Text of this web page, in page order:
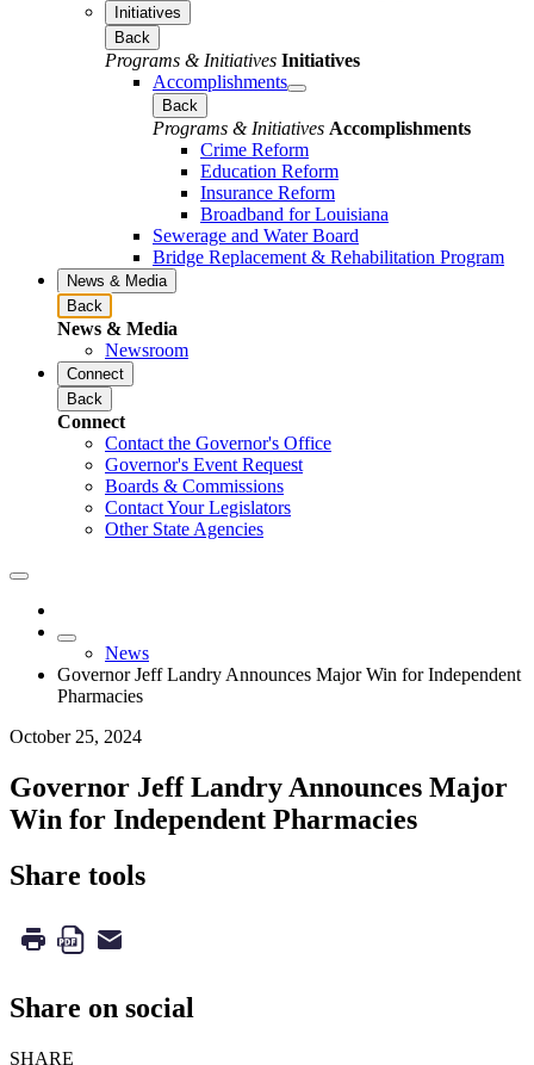
Initiatives
Back
Programs & Initiatives Initiatives
Accomplishments
Back
Programs & Initiatives Accomplishments
Crime Reform
Education Reform
Insurance Reform
Broadband for Louisiana
Sewerage and Water Board
Bridge Replacement & Rehabilitation Program
News & Media
Back
News & Media
Newsroom
Connect
Back
Connect
Contact the Governor's Office
Governor's Event Request
Boards & Commissions
Contact Your Legislators
Other State Agencies
News
Governor Jeff Landry Announces Major Win for Independent
Pharmacies
October 25, 2024
Governor Jeff Landry Announces Major
Win for Independent Pharmacies
Share tools
Share on social
SHARE